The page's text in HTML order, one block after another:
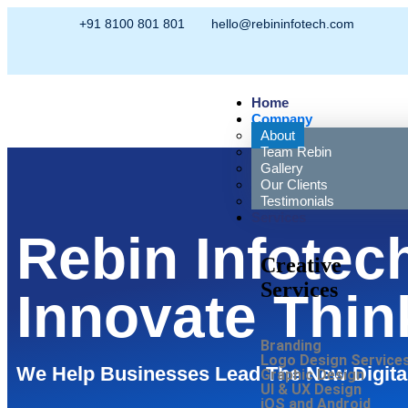
+91 8100 801 801 hello@rebininfotech.com
Home
Company
About
Team Rebin
Gallery
Our Clients
Testimonials
Creative
Services
Branding
Logo Design
Graphic Design
UI & UX Design
iOS and Android
Rebin
Innovate
We Help Businesses Lead The New